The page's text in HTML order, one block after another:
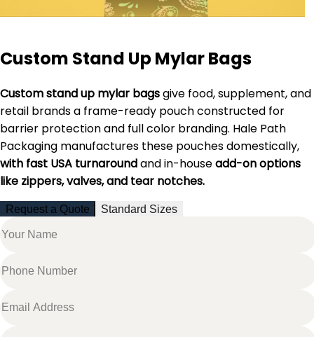
Custom Stand Up Mylar Bags
Custom stand up mylar bagsgive food, supplement, and
retail brands a frame-ready pouch constructed for
barrier protection and full color branding. Hale Path
Packaging manufactures these pouches domestically,
with fast USA turnaroundand in-houseadd-on options
like zippers, valves, and tear notches.
Request a Quote Standard Sizes